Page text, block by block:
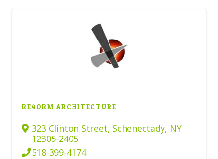
RE4ORM ARCHITECTURE
323 Clinton Street, Schenectady, NY
12305-2405
518-399-4174